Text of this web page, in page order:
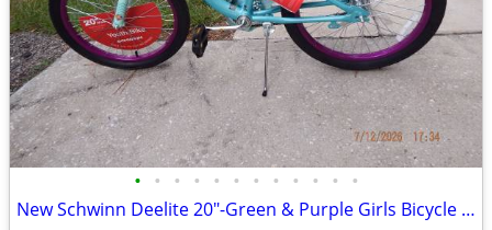
• • • • • • • • • • • •
New Schwinn Deelite 20"-Green & Purple Girls Bicycle with all Tags